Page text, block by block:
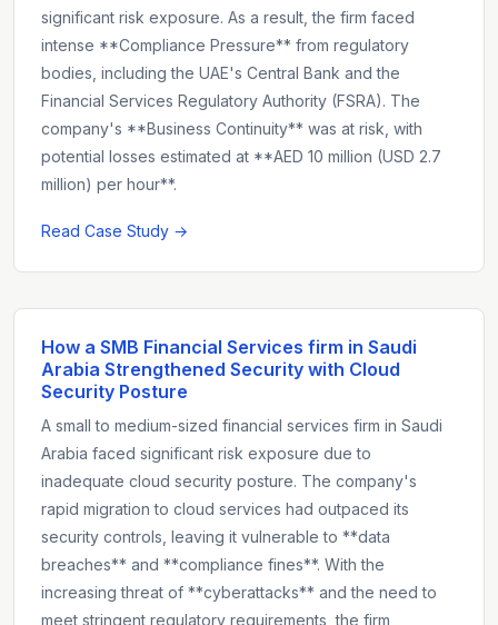
significant risk exposure. As a result, the firm faced
intense **Compliance Pressure** from regulatory
bodies, including the UAE's Central Bank and the
Financial Services Regulatory Authority (FSRA). The
company's **Business Continuity** was at risk, with
potential losses estimated at **AED 10 million (USD 2.7
million) per hour**.
Read Case Study →
How a SMB Financial Services firm in Saudi
Arabia Strengthened Security with Cloud
Security Posture
A small to medium-sized financial services firm in Saudi
Arabia faced significant risk exposure due to
inadequate cloud security posture. The company's
rapid migration to cloud services had outpaced its
security controls, leaving it vulnerable to **data
breaches** and **compliance fines**. With the
increasing threat of **cyberattacks** and the need to
meet stringent regulatory requirements, the firm